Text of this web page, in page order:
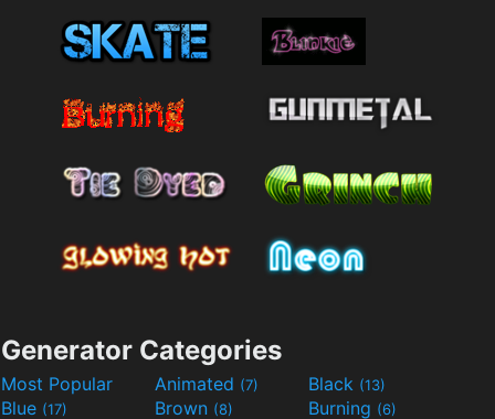
Generator Categories
Most Popular Animated (7) Black (13)
Blue (17) Brown (8) Burning (6)